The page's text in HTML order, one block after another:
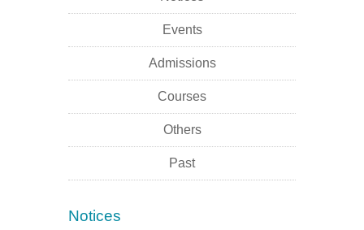
Events
Admissions
Courses
Others
Past
Notices